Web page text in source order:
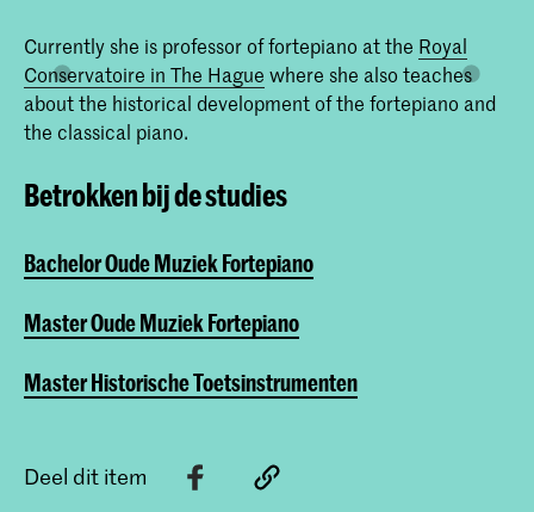
Currently she is professor of fortepiano at the Royal
Conservatoire in The Hague where she also teaches
about the historical development of the fortepiano and
the classical piano.
Betrokken bij de studies
Bachelor Oude Muziek Fortepiano
Master Oude Muziek Fortepiano
Master Historische Toetsinstrumenten
Deel dit item